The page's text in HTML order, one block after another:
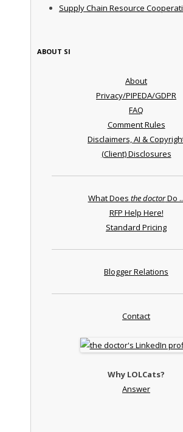
Supply Chain Resource
ABOUT SI
About
Privacy/PIPEDA/GDPR
FAQ
Comment Rules
Disclaimers, AI &
(Client) Disclosures
What Does the doctorDo
RFP Help Here!
Standard Pricing
Blogger Relations
Contact
Why LOLCats?
Answer